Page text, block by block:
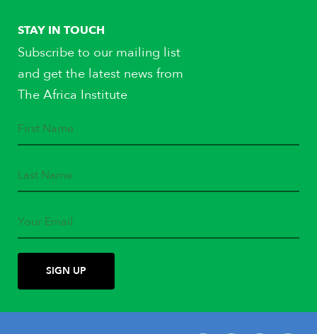
STAY IN TOUCH
Subscribe to our mailing list
and get the latest news from
The Africa Institute